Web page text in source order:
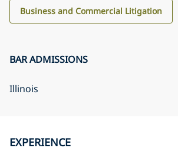
Business and Commercial Litigation
BAR ADMISSIONS
Illinois
EXPERIENCE